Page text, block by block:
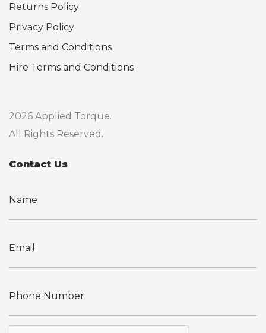
Returns Policy
Privacy Policy
Terms and Conditions
Hire Terms and Conditions
2026 Applied Torque.
All Rights Reserved.
Contact Us